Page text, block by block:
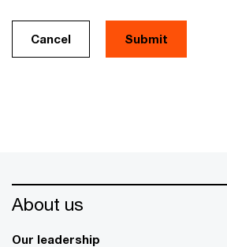
Cancel
About us
Our leadership